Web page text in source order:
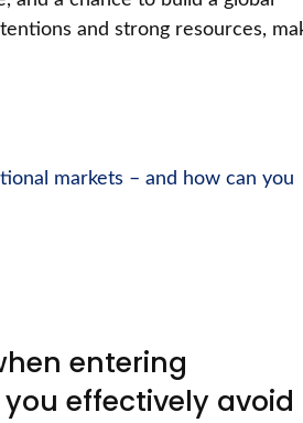
and strong resources,
markets – and how can you
entering
effectively avoid